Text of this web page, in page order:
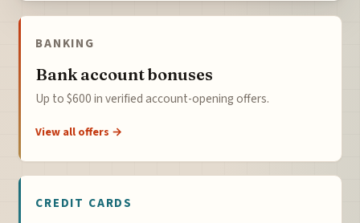
BANKING
Bank account bonuses
Up to $600 in verified account-opening offers.
View all offers →
CREDIT CARDS